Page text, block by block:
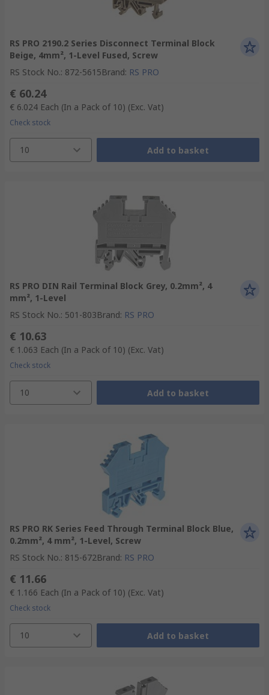
RS PRO 2190.2 Series Disconnect Terminal Block
Beige, 4mm², 1-Level Fused, Screw
RS Stock No.: 872-5615Brand: RS PRO
€ 60.24
€ 6.024 Each (In a Pack of 10) (Exc. Vat)
Check stock
10 Add to basket
RS PRO DIN Rail Terminal Block Grey, 0.2mm², 4
mm², 1-Level
RS Stock No.: 501-803Brand: RS PRO
€ 10.63
€ 1.063 Each (In a Pack of 10) (Exc. Vat)
Check stock
10 Add to basket
RS PRO RK Series Feed Through Terminal Block Blue,
0.2mm², 4 mm², 1-Level, Screw
RS Stock No.: 815-672Brand: RS PRO
€ 11.66
€ 1.166 Each (In a Pack of 10) (Exc. Vat)
Check stock
10 Add to basket